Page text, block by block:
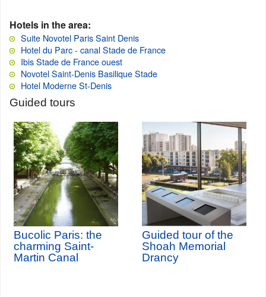
Hotels in the area:
Suite Novotel Paris Saint Denis
Hotel du Parc - canal Stade de France
Ibis Stade de France ouest
Novotel Saint-Denis Basilique Stade
Hotel Moderne St-Denis
Guided tours
Bucolic Paris: the
charming Saint-
Martin Canal
Guided tour of the
Shoah Memorial
Drancy